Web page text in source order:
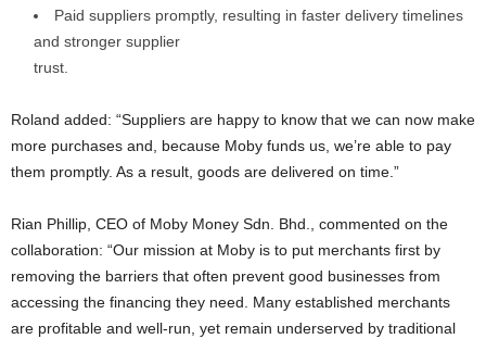
Paid suppliers promptly, resulting in faster delivery timelines
and stronger supplier
trust.
Roland added: “Suppliers are happy to know that we can now make
more purchases and, because Moby funds us, we’re able to pay
them promptly. As a result, goods are delivered on time.”
Rian Phillip, CEO of Moby Money Sdn. Bhd., commented on the
collaboration: “Our mission at Moby is to put merchants first by
removing the barriers that often prevent good businesses from
accessing the financing they need. Many established merchants
are profitable and well‑run, yet remain underserved by traditional